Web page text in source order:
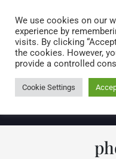
We use cookies on our
experience by
visits. By clicking
the cookies. However,
provide a controlled
Cookie Settings